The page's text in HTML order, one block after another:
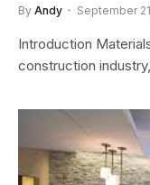
By Andy September
Introduction
construction